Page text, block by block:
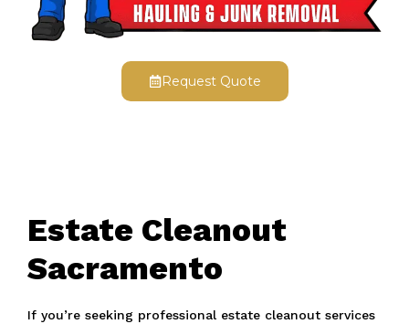
Request Quote
Estate Cleanout
Sacramento
If you’re seeking professional estate cleanout services